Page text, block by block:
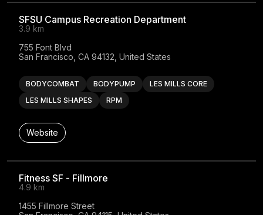
SFSU Campus Recreation Department
BODYCOMBAT BODYPUMP
LES MILLS CORE
LES MILLS SHAPES
RPM
755 Font Blvd
San Francisco, CA 94132, United States
Website
3.9 km
Fitness SF - Fillmore
1455 Fillmore Street
4.9 km